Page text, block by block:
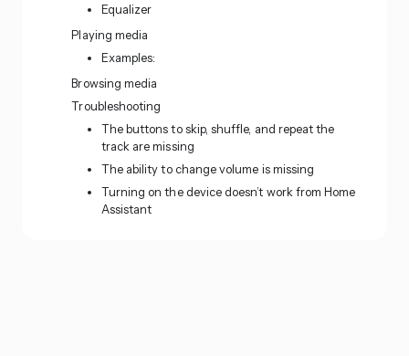
Equalizer
Playing media
Examples:
Browsing media
Troubleshooting
The buttons to skip, shuffle, and repeat the
track are missing
The ability to change volume is missing
Turning on the device doesn’t work from Home
Assistant